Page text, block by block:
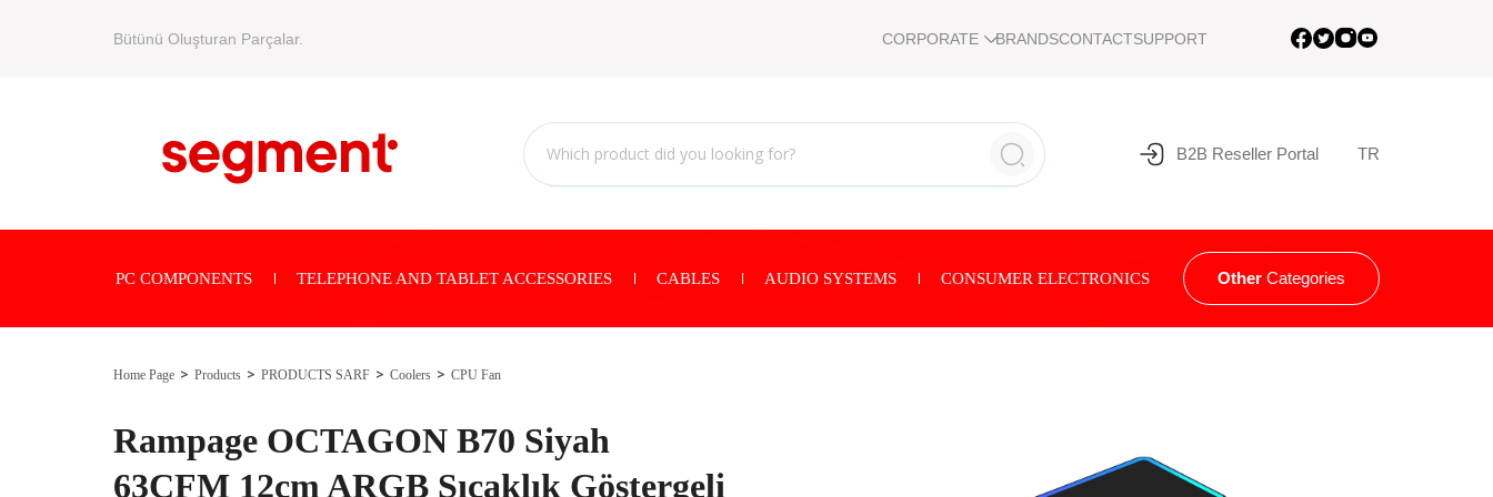
Bütünü Oluşturan Parçalar. CORPORATE BRANDSCONTACTSUPPORT
B2B Reseller Portal TR
PC COMPONENTS TELEPHONE AND TABLET ACCESSORIES CABLES AUDIO SYSTEMS CONSUMER ELECTRONICS Other Categories
Home Page Products PRODUCTS SARF Coolers CPU Fan
Rampage OCTAGON B70 Siyah
63CFM 12cm ARGB Sıcaklık Göstergeli